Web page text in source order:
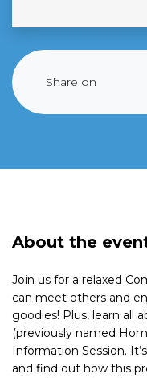
Share on
About the
Join us for a relaxed
can meet others and
goodies! Plus, learn all
(previously named
Information Session.
and find out how this